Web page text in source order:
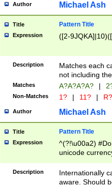
Author Michael Ash
Title Pattern Title
Expression ([2-
Description
Matches each
not including
Matches A?A?A?A? |
Non-Matches 1? | 11? | R?
Author Michael Ash
Title Pattern Title
Expression
^(?!\u00a2)
unicode
zero if 1 or
# if there is a
(?:\1\d{3})* # if
Description
Internationally
aware. Should